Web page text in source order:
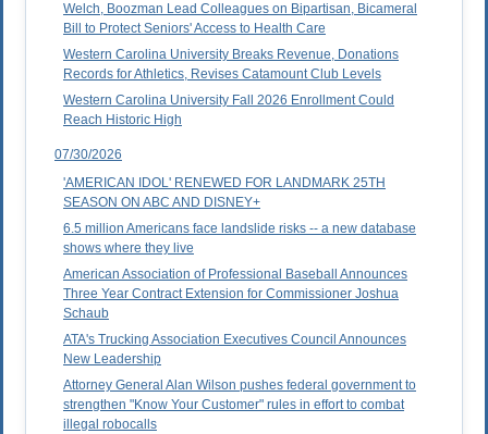
Welch, Boozman Lead Colleagues on Bipartisan, Bicameral
Bill to Protect Seniors' Access to Health Care
Western Carolina University Breaks Revenue, Donations
Records for Athletics, Revises Catamount Club Levels
Western Carolina University Fall 2026 Enrollment Could
Reach Historic High
07/30/2026
'AMERICAN IDOL' RENEWED FOR LANDMARK 25TH
SEASON ON ABC AND DISNEY+
6.5 million Americans face landslide risks -- a new database
shows where they live
American Association of Professional Baseball Announces
Three Year Contract Extension for Commissioner Joshua
Schaub
ATA's Trucking Association Executives Council Announces
New Leadership
Attorney General Alan Wilson pushes federal government to
strengthen "Know Your Customer" rules in effort to combat
illegal robocalls